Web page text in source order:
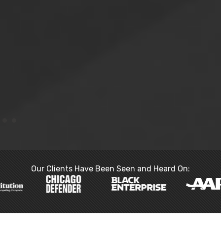
Our Clients Have Been Seen and Heard On: